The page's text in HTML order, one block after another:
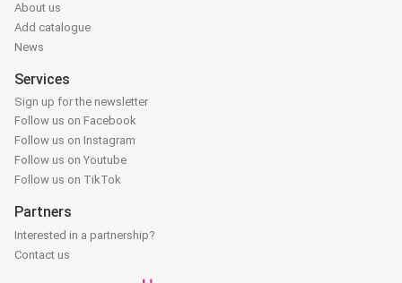
About us
Add catalogue
News
Services
Sign up for the newsletter
Follow us on Facebook
Follow us on Instagram
Follow us on Youtube
Follow us on TikTok
Partners
Interested in a partnership?
Contact us